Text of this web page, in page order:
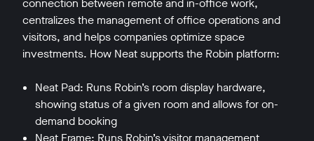
connection between remote and in-office work,
centralizes the management of office operations and
visitors, and helps companies optimize space
investments. How Neat supports the Robin platform:
Neat Pad: Runs Robin’s room display hardware,
showing status of a given room and allows for on-
demand booking
Neat Frame: Runs Robin’s visitor management